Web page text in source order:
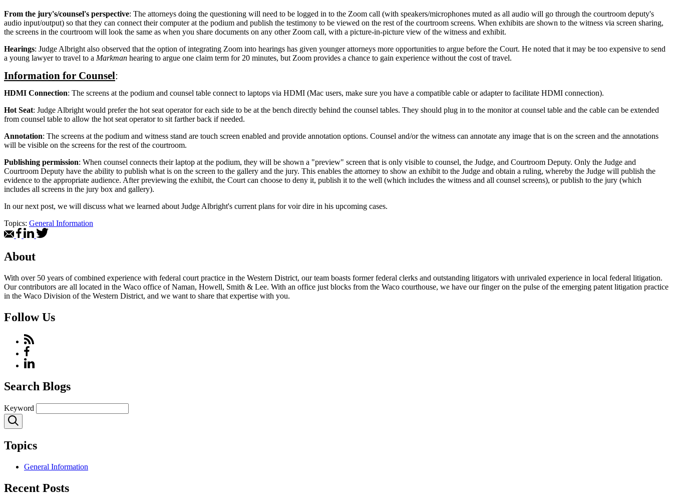
From the jury's/counsel's perspective: The attorneys doing the questioning will need to be logged in to the Zoom call (with speakers/microphones muted as all audio will go through the courtroom deputy's
audio input/output) so that they can connect their computer at the podium and publish the testimony to be viewed on the rest of the courtroom screens. When exhibits are shown to the witness via screen sharing,
the screens in the courtroom will look the same as when you share documents on any other Zoom call, with a picture-in-picture view of the witness and exhibit.
Hearings: Judge Albright also observed that the option of integrating Zoom into hearings has given younger attorneys more opportunities to argue before the Court. He noted that it may be too expensive to send
a young lawyer to travel to a Markman hearing to argue one claim term for 20 minutes, but Zoom provides a chance to gain experience without the cost of travel.
Information for Counsel:
HDMI Connection: The screens at the podium and counsel table connect to laptops via HDMI (Mac users, make sure you have a compatible cable or adapter to facilitate HDMI connection).
Hot Seat: Judge Albright would prefer the hot seat operator for each side to be at the bench directly behind the counsel tables. They should plug in to the monitor at counsel table and the cable can be extended
from counsel table to allow the hot seat operator to sit farther back if needed.
Annotation: The screens at the podium and witness stand are touch screen enabled and provide annotation options. Counsel and/or the witness can annotate any image that is on the screen and the annotations
will be visible on the screens for the rest of the courtroom.
Publishing permission: When counsel connects their laptop at the podium, they will be shown a "preview" screen that is only visible to counsel, the Judge, and Courtroom Deputy. Only the Judge and
Courtroom Deputy have the ability to publish what is on the screen to the gallery and the jury. This enables the attorney to show an exhibit to the Judge and obtain a ruling, whereby the Judge will publish the
evidence to the appropriate audience. After previewing the exhibit, the Court can choose to deny it, publish it to the well (which includes the witness and all counsel screens), or publish to the jury (which
includes all screens in the jury box and gallery).
In our next post, we will discuss what we learned about Judge Albright's current plans for voir dire in his upcoming cases.
Topics: General Information
About
With over 50 years of combined experience with federal court practice in the Western District, our team boasts former federal clerks and outstanding litigators with unrivaled experience in local federal litigation.
Our contributors are all located in the Waco office of Naman, Howell, Smith & Lee. With an office just blocks from the Waco courthouse, we have our finger on the pulse of the emerging patent litigation practice
in the Waco Division of the Western District, and we want to share that expertise with you.
Follow Us
Search Blogs
Keyword
Topics
General Information
Recent Posts